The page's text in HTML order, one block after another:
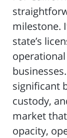
milestone.
state’s
significant
custody,
market
opacity,